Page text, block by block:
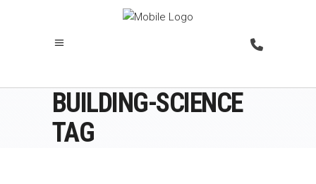
BUILDING-SCIENCE
TAG